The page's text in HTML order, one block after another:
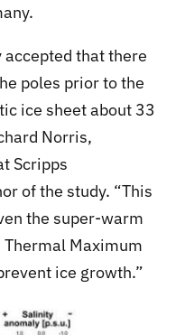
that there
poles prior to the
ice sheet about 33
Norris,
Scripps
of the study. “This
the super-warm
Maximum
ice growth.”